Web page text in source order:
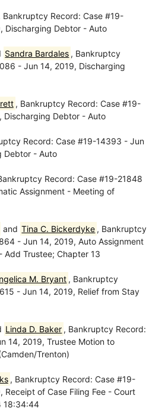
Bankruptcy Record: Case #19-
Discharging Debtor - Auto
Sandra Bardales , Bankruptcy
- Jun 14, 2019, Discharging
, Bankruptcy Record: Case #19-
Discharging Debtor - Auto
Record: Case #19-14393 - Jun
Debtor - Auto
Record: Case #19-21848
Assignment - Meeting of
and Tina C. Bickerdyke , Bankruptcy
- Jun 14, 2019, Auto Assignment
Add Trustee; Chapter 13
M. Bryant , Bankruptcy
- Jun 14, 2019, Relief from Stay
Linda D. Baker , Bankruptcy Record:
14, 2019, Trustee Motion to
Trenton)
, Bankruptcy Record: Case #19-
Receipt of Case Filing Fee - Court
18:34:44